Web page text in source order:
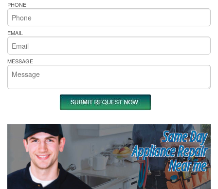
PHONE
EMAIL
MESSAGE
Same Day
Appliance Repair
Near me